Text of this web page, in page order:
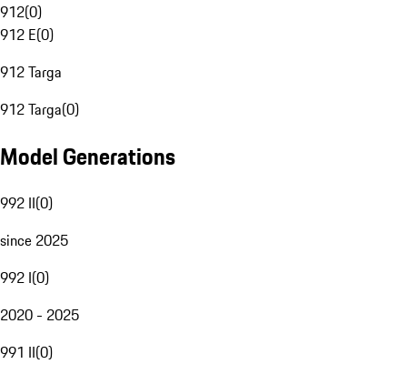
912(0)
912 E(0)
912 Targa
912 Targa(0)
Model Generations
992 II(0)
since 2025
992 I(0)
2020 - 2025
991 II(0)